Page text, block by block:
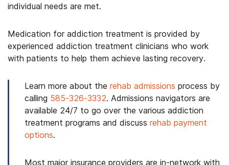
individual needs are met.
Medication for addiction treatment is provided by
experienced addiction treatment clinicians who work
with patients to help them achieve lasting recovery.
Learn more about the rehab admissions process by
calling 585-326-3332. Admissions navigators are
available 24/7 to go over the various addiction
treatment programs and discuss rehab payment
options.
Most major insurance providers are in-network with